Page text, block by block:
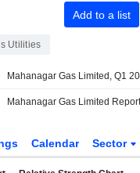
Add to a list
Utilities
Calendar Sector